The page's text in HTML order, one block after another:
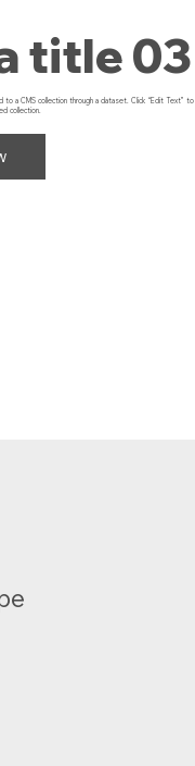
title 03
to a CMS collection through a dataset. Click “Edit Text” to
collection.